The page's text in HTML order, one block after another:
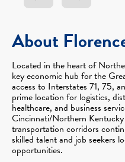
About
Located in the heart of
key economic hub for the
access to Interstates 71, 75,
prime location for logistics,
healthcare, and business
Cincinnati/Northern
transportation corridors
skilled talent and job seekers
opportunities.